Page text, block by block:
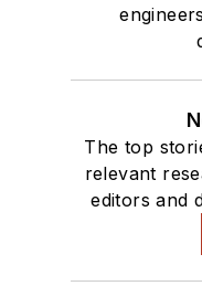
The top
relevant
editors and